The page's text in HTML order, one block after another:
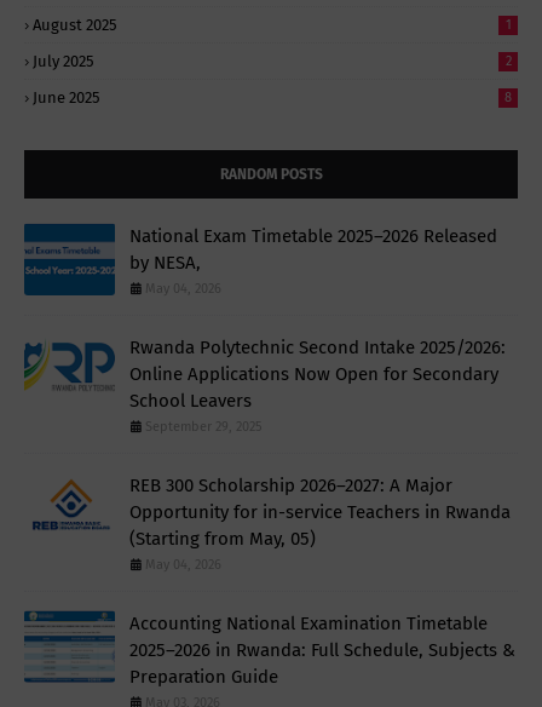
August 2025 1
July 2025 2
June 2025 8
RANDOM POSTS
National Exam Timetable 2025–2026 Released
by NESA,
May 04, 2026
Rwanda Polytechnic Second Intake 2025/2026:
Online Applications Now Open for Secondary
School Leavers
September 29, 2025
REB 300 Scholarship 2026–2027: A Major
Opportunity for in-service Teachers in Rwanda
(Starting from May, 05)
May 04, 2026
Accounting National Examination Timetable
2025–2026 in Rwanda: Full Schedule, Subjects &
Preparation Guide
May 03, 2026